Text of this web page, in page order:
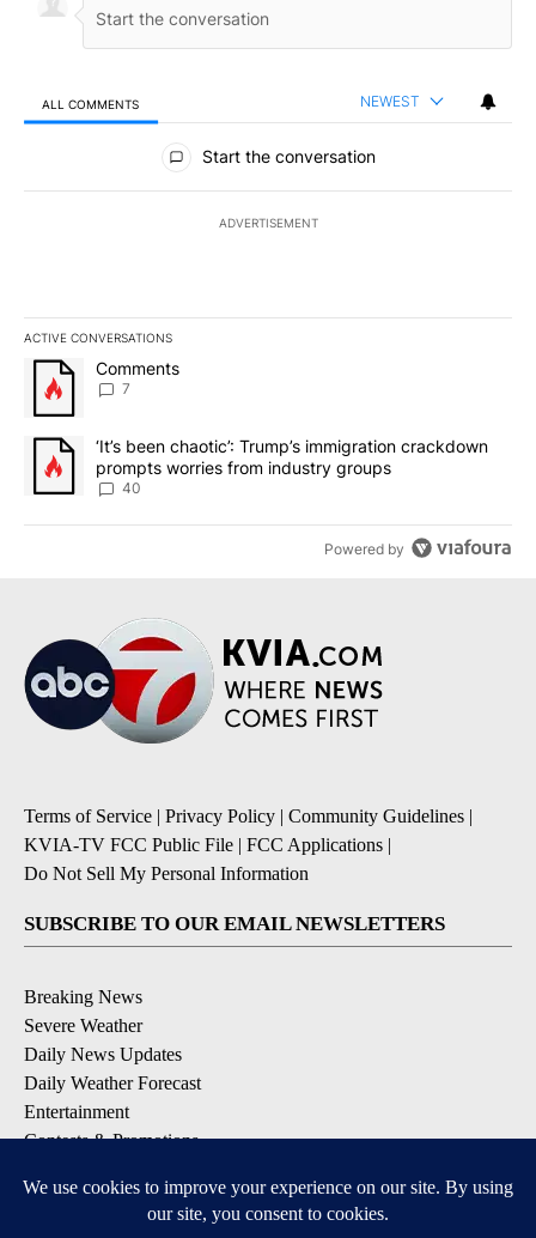
ALL COMMENTS NEWEST
All Comments
Start the conversation
ADVERTISEMENT
ACTIVE CONVERSATIONS
The following is a list of the most commented articles in the last
A trending article titled "Comments" with 7 comments.
Comments
7
A trending article titled "‘It’s been chaotic’: Trump’s
‘It’s been chaotic’: Trump’s immigration crackdown
prompts worries from industry groups
40
Powered by
Terms of Service | Privacy Policy | Community Guidelines |
KVIA-TV FCC Public File | FCC Applications |
Do Not Sell My Personal Information
SUBSCRIBE TO OUR EMAIL NEWSLETTERS
Breaking News
Severe Weather
Daily News Updates
Daily Weather Forecast
Entertainment
Contests & Promotions
DOWNLOAD OUR APPS